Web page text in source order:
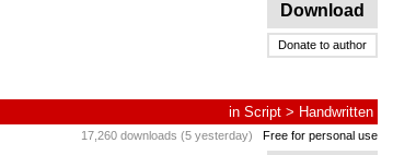
Download
Donate to author
in Script > Handwritten
17,260 downloads (5 yesterday) Free for personal use